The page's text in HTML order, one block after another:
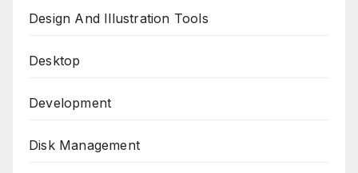
Design And Illustration Tools
Desktop
Development
Disk Management